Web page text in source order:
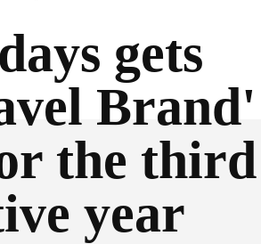
gets
Brand'
the third
year